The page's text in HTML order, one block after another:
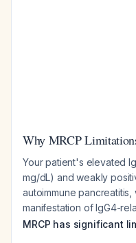
Why MRCP
Your patient's elevated
mg/dL) and weakly
autoimmune
manifestation of IgG4-
MRCP has significant